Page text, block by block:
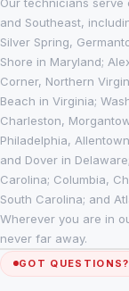
and Southeast,
Silver Spring,
Shore in Maryland;
Corner, Northern
Beach in Virginia;
Charleston,
Philadelphia,
and Dover in
Carolina; Columbia,
South Carolina; and
Wherever you are in
never far away.
GOT QUESTIONS?